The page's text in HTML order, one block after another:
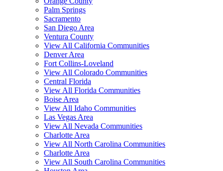
Palm Springs
Sacramento
San Diego Area
Ventura County
View All California Communities
Denver Area
Fort Collins-Loveland
View All Colorado Communities
Central Florida
View All Florida Communities
Boise Area
View All Idaho Communities
Las Vegas Area
View All Nevada Communities
Charlotte Area
View All North Carolina Communities
Charlotte Area
View All South Carolina Communities